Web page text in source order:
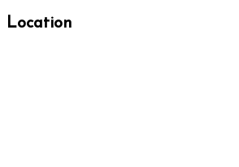
Location